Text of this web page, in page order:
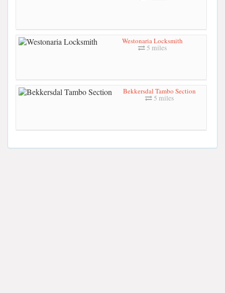
Westonaria Locksmith
5 miles
Bekkersdal Tambo Section
5 miles